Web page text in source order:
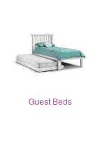
Guest Beds